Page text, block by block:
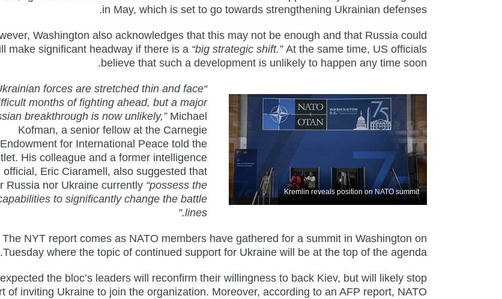
in May, which is set to go towards strengthening Ukrainian defenses.
Washington also acknowledges that this may not be enough and that Russia could
make significant headway if there is a “big strategic shift.”At the same time, US officials
believe that such a development is unlikely to happen any time soon.
Kremlin reveals position on NATO summit
forces are stretched thin and face
months of fighting ahead, but a major
breakthrough is now unlikely,”Michael
Kofman, a senior fellow at the Carnegie
Endowment for International Peace told the
His colleague and a former intelligence
official, Eric Ciaramell, also suggested that
Russia nor Ukraine currently “possess the
to significantly change the battle
lines.”
The NYT report comes as NATO members have gathered for a summit in Washington on
Tuesday where the topic of continued support for Ukraine will be at the top of the agenda.
the bloc’s leaders will reconfirm their willingness to back Kiev, but will likely stop
of inviting Ukraine to join the organization. Moreover, according to an AFP report, NATO